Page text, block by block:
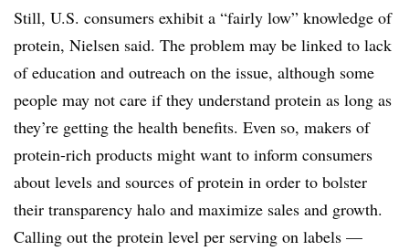
Still, U.S. consumers exhibit a “fairly low” knowledge of
protein, Nielsen said. The problem may be linked to lack
of education and outreach on the issue, although some
people may not care if they understand protein as long as
they’re getting the health benefits. Even so, makers of
protein-rich products might want to inform consumers
about levels and sources of protein in order to bolster
their transparency halo and maximize sales and growth.
Calling out the protein level per serving on labels —